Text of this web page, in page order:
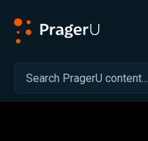
Related: Close